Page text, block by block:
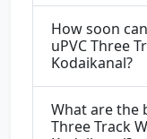
How soon
uPVC Three
Kodaikanal?
What are the
Three Track